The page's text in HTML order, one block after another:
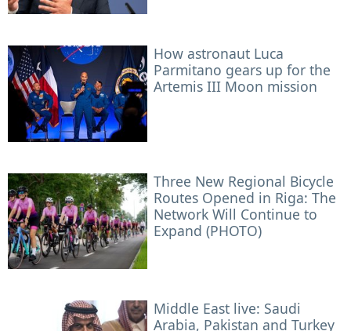
How astronaut Luca
Parmitano gears up for the
Artemis III Moon mission
Three New Regional Bicycle
Routes Opened in Riga: The
Network Will Continue to
Expand (PHOTO)
Middle East live: Saudi
Arabia, Pakistan and Turkey